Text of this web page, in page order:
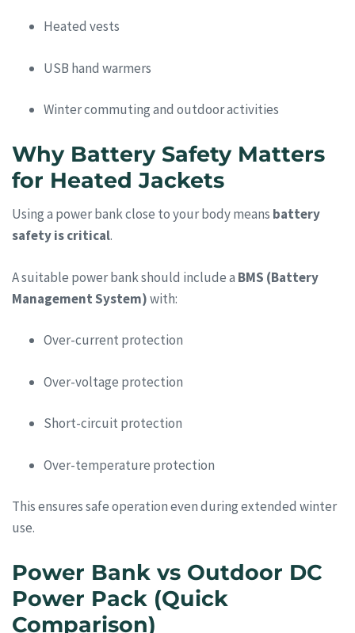
Heated vests
USB hand warmers
Winter commuting and outdoor activities
Why Battery Safety Matters
for Heated Jackets
Using a power bank close to your body means battery
safety is critical.
A suitable power bank should include a BMS (Battery
Management System)with:
Over-current protection
Over-voltage protection
Short-circuit protection
Over-temperature protection
This ensures safe operation even during extended winter
use.
Power Bank vs Outdoor DC
Power Pack (Quick
Comparison)